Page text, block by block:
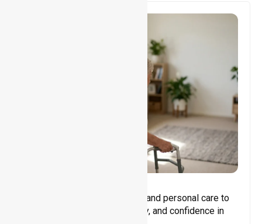
Assisting with daily activities and personal care to
promote independence, safety, and confidence in